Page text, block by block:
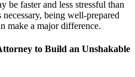
be faster and less stressful than
being well-prepared
make a major difference.
to Build an Unshakable